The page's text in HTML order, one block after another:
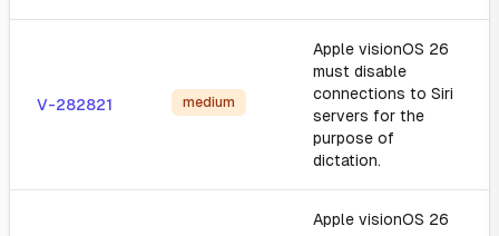
V-282821 medium
Apple visionOS 26
must disable
connections to Siri
servers for the
purpose of
dictation.
Apple visionOS 26